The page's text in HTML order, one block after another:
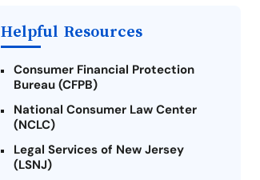
Payday Loans Near Me
Helpful Resources
Consumer Financial Protection
Bureau (CFPB)
National Consumer Law Center
(NCLC)
Legal Services of New Jersey
(LSNJ)